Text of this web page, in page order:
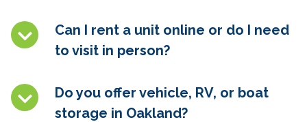
Can I rent a unit online or do I need
to visit in person?
Do you offer vehicle, RV, or boat
storage in Oakland?